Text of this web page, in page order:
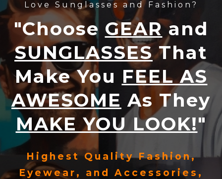
Love Sunglasses and Fashion?
"Choose GEARand
SUNGLASSESThat
Make You FEEL AS
AWESOME As They
MAKE YOU LOOK!"
Highest Quality Fashion,
Eyewear, and Accessories,